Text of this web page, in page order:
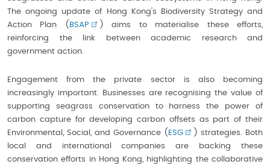
The ongoing update of Hong Kong's Biodiversity Strategy and
Action Plan ( BSAP
) aims to materialise these efforts,
reinforcing the link between academic research and
government action.
Engagement from the private sector is also becoming
increasingly important. Businesses are recognising the value of
supporting seagrass conservation to harness the power of
carbon capture for developing carbon offsets as part of their
Environmental, Social, and Governance ( ESG
) strategies. Both
local and international companies are backing these
conservation efforts in Hong Kong, highlighting the collaborative